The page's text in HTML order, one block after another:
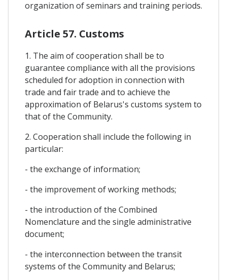
organization of seminars and training periods.
Article 57. Customs
1. The aim of cooperation shall be to
guarantee compliance with all the provisions
scheduled for adoption in connection with
trade and fair trade and to achieve the
approximation of Belarus's customs system to
that of the Community.
2. Cooperation shall include the following in
particular:
- the exchange of information;
- the improvement of working methods;
- the introduction of the Combined
Nomenclature and the single administrative
document;
- the interconnection between the transit
systems of the Community and Belarus;